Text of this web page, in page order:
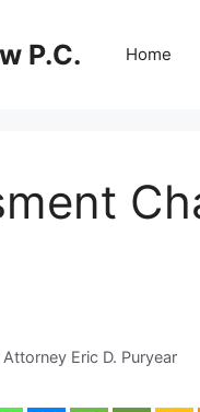
P.C. Home
Eric D. Puryear